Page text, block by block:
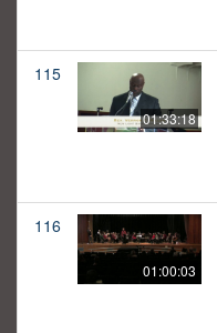
115
01:33:18
116
01:00:03